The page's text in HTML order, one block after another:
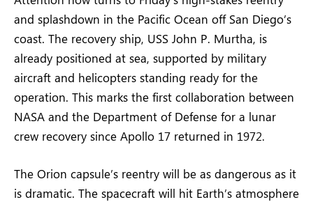
and splashdown in the Pacific Ocean off San Diego’s
coast. The recovery ship, USS John P. Murtha, is
already positioned at sea, supported by military
aircraft and helicopters standing ready for the
operation. This marks the first collaboration between
NASA and the Department of Defense for a lunar
crew recovery since Apollo 17 returned in 1972.
The Orion capsule’s reentry will be as dangerous as it
is dramatic. The spacecraft will hit Earth’s atmosphere